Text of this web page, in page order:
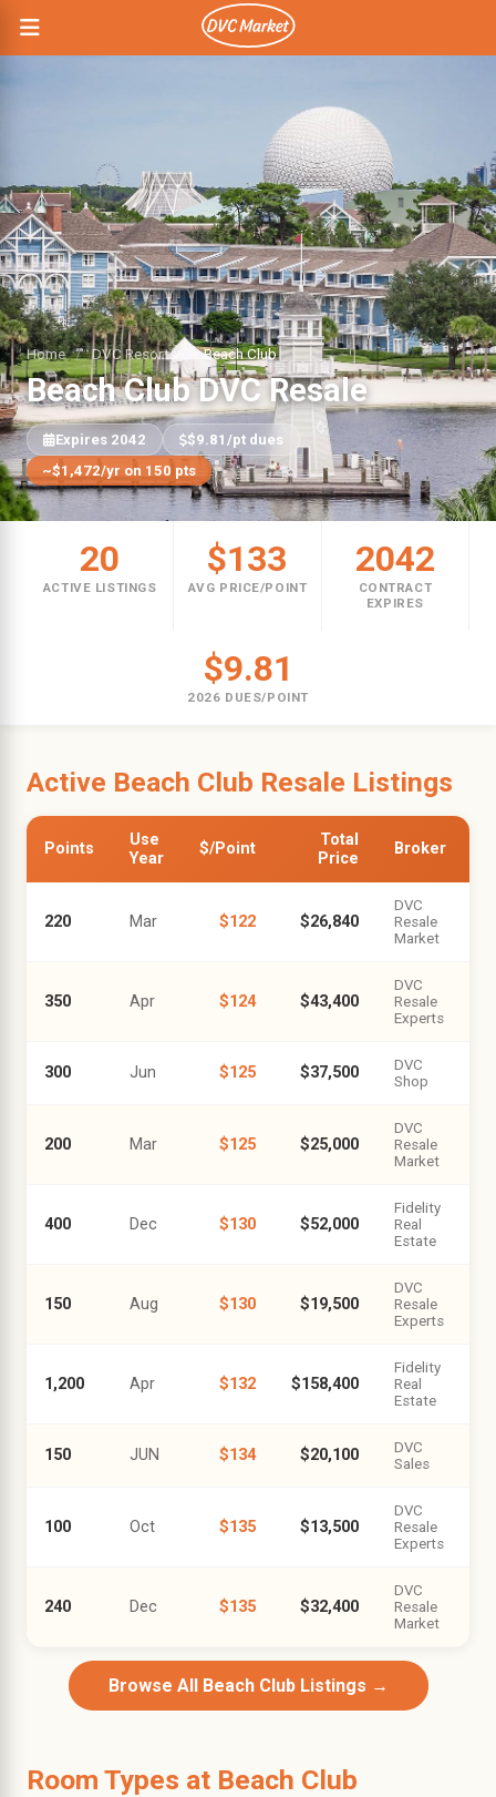
Home / DVC Resorts Beach Club
Beach Club DVC Resale
Expires 2042
$9.81/pt dues
~$1,472/yr on 150 pts
20
ACTIVE LISTINGS
$133
AVG PRICE/POINT
2042
CONTRACT
EXPIRES
$9.81
2026 DUES/POINT
Active Beach Club Resale Listings
Points
Use
Year
$/Point
Total
Price
Broker
220 Mar $122 $26,840
DVC
Resale
Market
350 Apr $124 $43,400
DVC
Resale
Experts
300 Jun $125 $37,500
DVC
Shop
200 Mar $125 $25,000
DVC
Resale
Market
400 Dec $130 $52,000
Fidelity
Real
Estate
150 Aug $130 $19,500
DVC
Resale
Experts
1,200 Apr $132 $158,400
Fidelity
Real
Estate
150 JUN $134 $20,100
DVC
Sales
100 Oct $135 $13,500
DVC
Resale
Experts
240 Dec $135 $32,400
DVC
Resale
Market
Browse All Beach Club Listings →
Room Types at Beach Club